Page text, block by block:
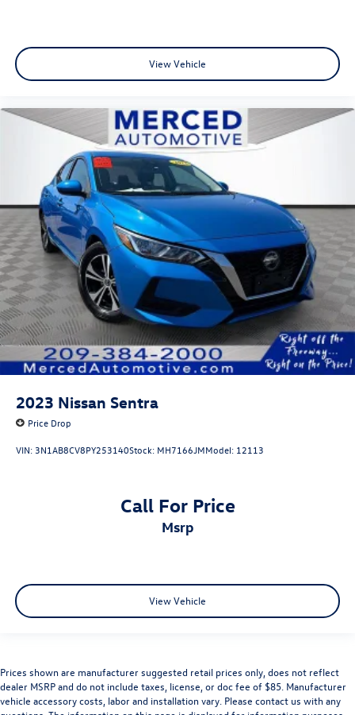
View Vehicle
2023 Nissan Sentra
Price Drop
VIN: 3N1AB8CV8PY253140Stock: MH7166JMModel: 12113
Call For Price
msrp
View Vehicle
Prices shown are manufacturer suggested retail prices only, does not reflect
dealer MSRP and do not include taxes, license, or doc fee of $85. Manufacturer
vehicle accessory costs, labor and installation vary. Please contact us with any